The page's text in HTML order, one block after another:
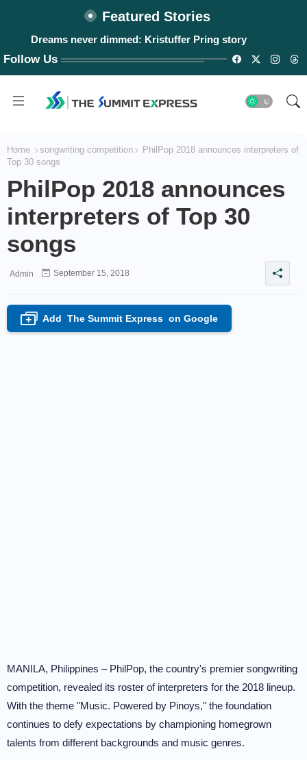
Featured Stories
Dreams never dimmed: Kristuffer Pring story
Follow Us
Home songwriting competition
PhilPop 2018 announces interpreters of
Top 30 songs
PhilPop 2018 announces
interpreters of Top 30
songs
Admin September 15, 2018
+ Add The Summit Express on Google
MANILA, Philippines – PhilPop, the country's premier songwriting
competition, revealed its roster of interpreters for the 2018 lineup.
With the theme "Music. Powered by Pinoys," the foundation
continues to defy expectations by championing homegrown
talents from different backgrounds and music genres.